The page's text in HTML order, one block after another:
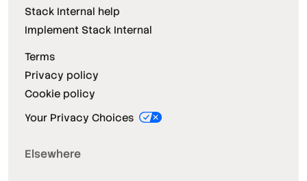
Stack Internal help
Implement Stack Internal
Terms
Privacy policy
Cookie policy
Your Privacy Choices
Elsewhere